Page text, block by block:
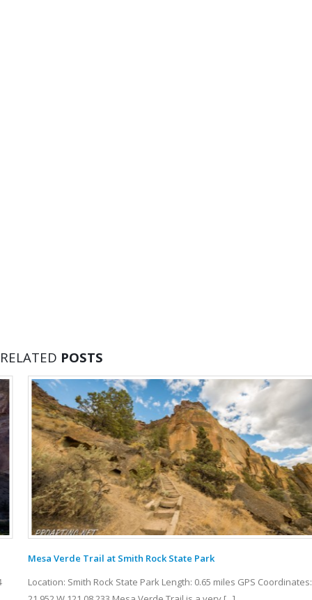
RELATED POSTS
Mesa Verde Trail at Smith Rock State Park
Location: Smith Rock State Park Length: 0.65 miles GPS Coordinates: N 44